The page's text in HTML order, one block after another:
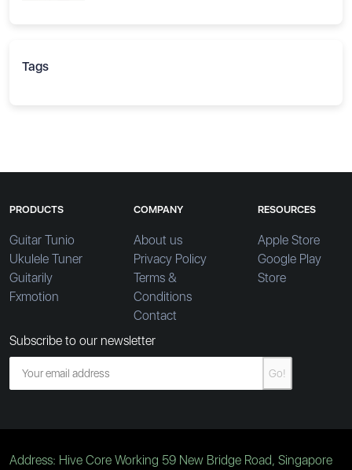
Tags
PRODUCTS
Guitar Tunio
Ukulele Tuner
Guitarily
Fxmotion
COMPANY
About us
Privacy Policy
Terms &
Conditions
Contact
RESOURCES
Apple Store
Google Play
Store
Subscribe to our newsletter
Go!
Address: Hive Core Working 59 New Bridge Road, Singapore